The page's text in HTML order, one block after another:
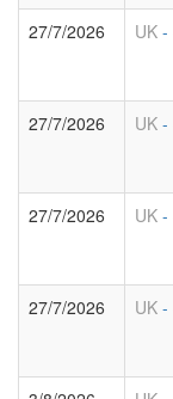
27/7/2026 UK -
27/7/2026 UK -
27/7/2026 UK -
27/7/2026 UK -